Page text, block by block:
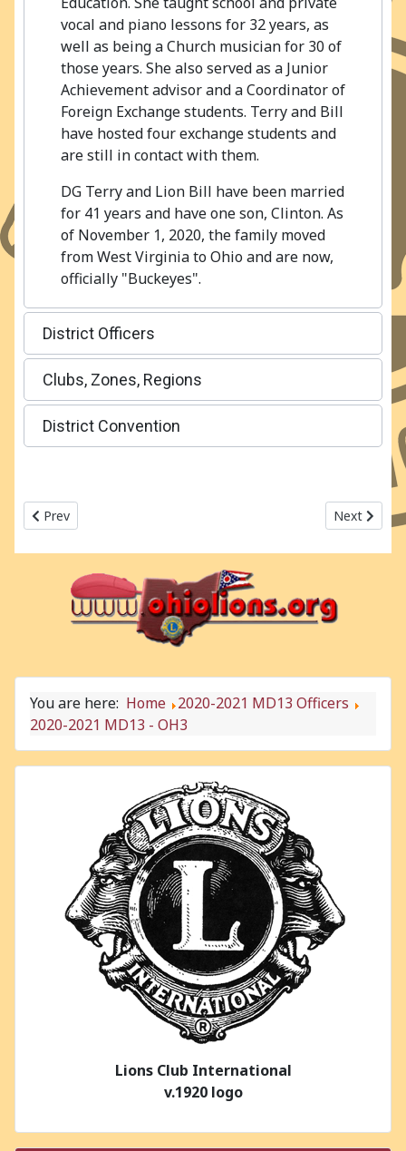
vocal and piano lessons for 32 years, as
well as being a Church musician for 30 of
those years. She also served as a Junior
Achievement advisor and a Coordinator of
Foreign Exchange students. Terry and Bill
have hosted four exchange students and
are still in contact with them.
DG Terry and Lion Bill have been married
for 41 years and have one son, Clinton. As
of November 1, 2020, the family moved
from West Virginia to Ohio and are now,
officially "Buckeyes".
District Officers
Clubs, Zones, Regions
District Convention
Previous article: 2020-2021 MD13 - OH2
Prev Next
Next
You are here: Home
2020-2021 MD13 Officers
2020-2021 MD13 - OH3
Lions Club International
v.1920 logo